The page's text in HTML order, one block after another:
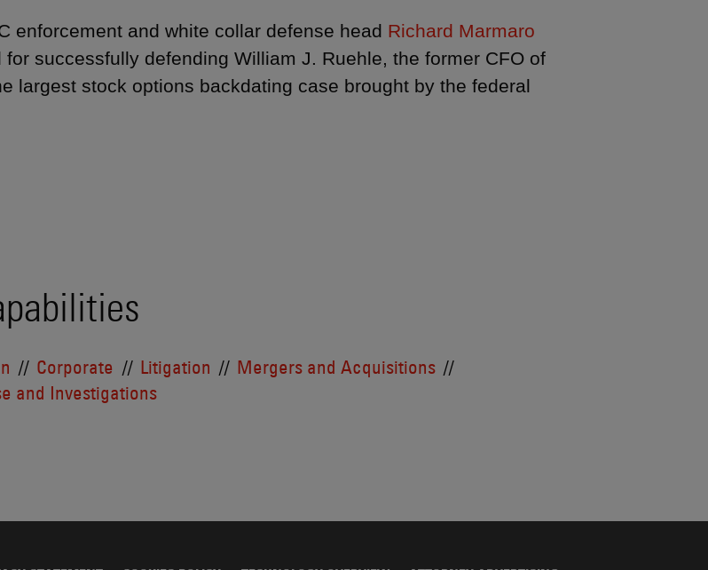
enforcement and white collar defense head Richard Marmaro
for successfully defending William J. Ruehle, the former CFO of
largest stock options backdating case brought by the federal
Corporate Litigation
Mergers and Acquisitions
and Investigations